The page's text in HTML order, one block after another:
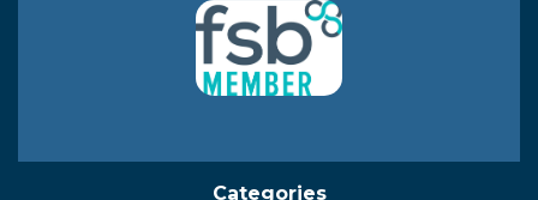
Categories